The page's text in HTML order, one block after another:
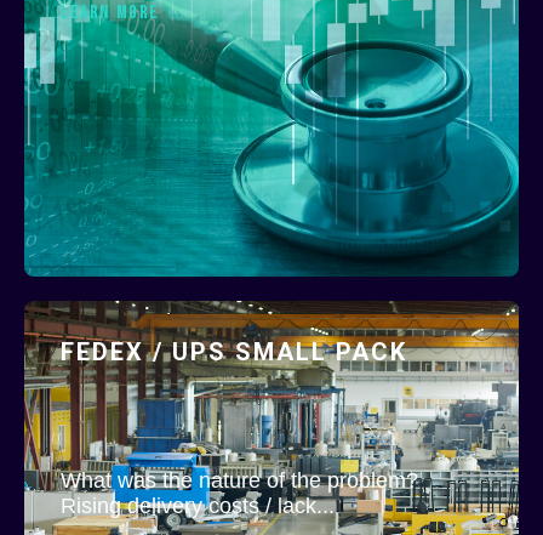
LEARN MORE
FEDEX / UPS SMALL PACK
What was the nature of the problem?
Rising delivery costs / lack...